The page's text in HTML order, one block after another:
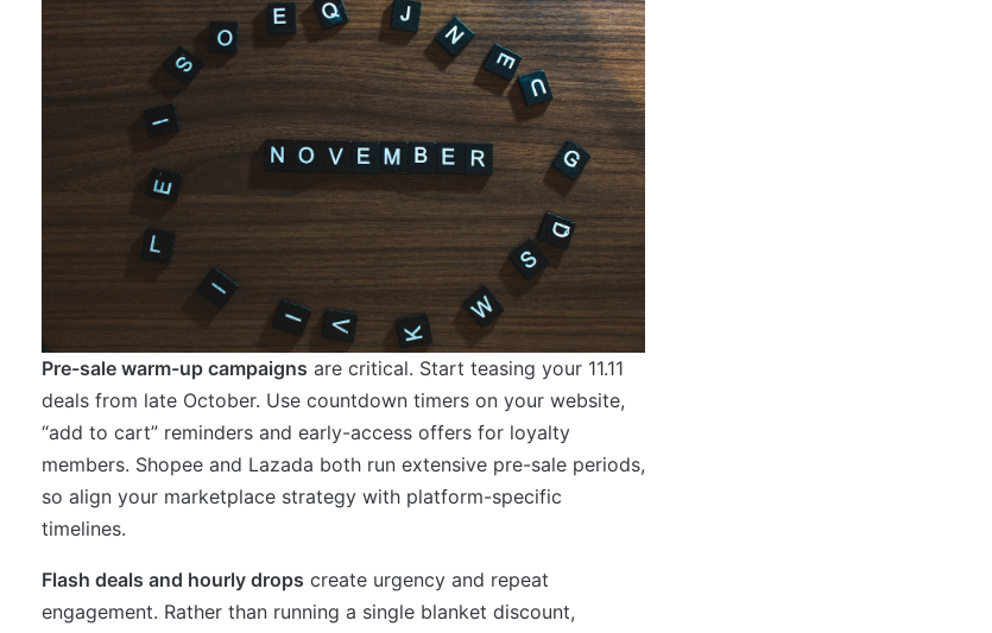
Pre-sale warm-up campaigns are critical. Start teasing your 11.11
deals from late October. Use countdown timers on your website,
“add to cart” reminders and early-access offers for loyalty
members. Shopee and Lazada both run extensive pre-sale periods,
so align your marketplace strategy with platform-specific
timelines.
Flash deals and hourly drops create urgency and repeat
engagement. Rather than running a single blanket discount,